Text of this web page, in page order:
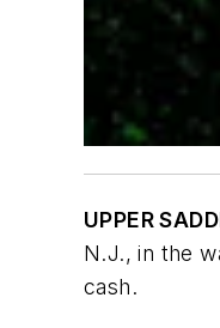
UPPER
N.J., in the
cash.